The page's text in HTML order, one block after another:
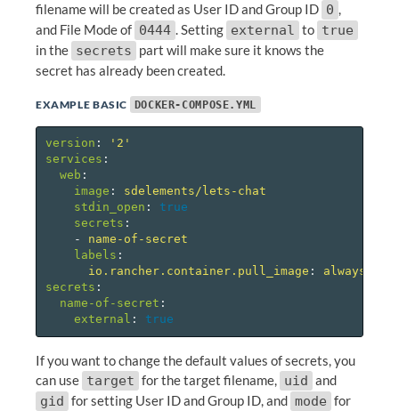
filename will be created as User ID and Group ID 0 ,
and File Mode of 0444 . Setting external to true
in the secrets part will make sure it knows the
secret has already been created.
EXAMPLE BASIC DOCKER-COMPOSE.YML
version : ' 2'
services :
web :
image :
sdelements/lets-chat
stdin_open :
true
secrets :
-
name-of-secret
labels :
io.rancher.container.pull_image :
always
secrets :
name-of-secret :
external : true
If you want to change the default values of secrets, you
can use target for the target filename, uid and
gid for setting User ID and Group ID, and mode for